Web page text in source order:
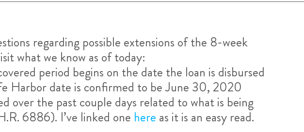
regarding possible extensions of the 8-week
what we know as of today:
period begins on the date the loan is disbursed
Harbor date is confirmed to be June 30, 2020
over the past couple days related to what is being
6886). I’ve linked one here as it is an easy read.